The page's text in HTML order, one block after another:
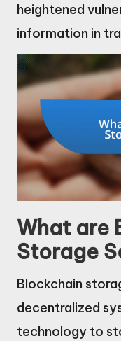
heightened
information in
What are
Storage
Blockchain
decentralized
technology to